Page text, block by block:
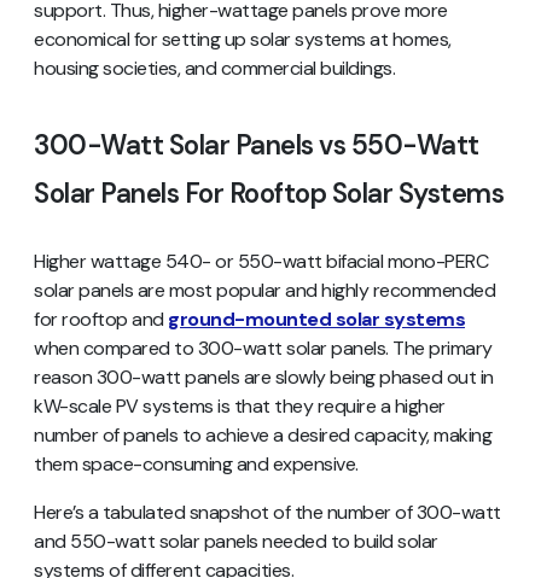
support. Thus, higher-wattage panels prove more
economical for setting up solar systems at homes,
housing societies, and commercial buildings.
300-Watt Solar Panels vs 550-Watt
Solar Panels For Rooftop Solar Systems
Higher wattage 540- or 550-watt bifacial mono-PERC
solar panels are most popular and highly recommended
for rooftop and ground-mounted solar systems
when compared to 300-watt solar panels. The primary
reason 300-watt panels are slowly being phased out in
kW-scale PV systems is that they require a higher
number of panels to achieve a desired capacity, making
them space-consuming and expensive.
Here’s a tabulated snapshot of the number of 300-watt
and 550-watt solar panels needed to build solar
systems of different capacities.